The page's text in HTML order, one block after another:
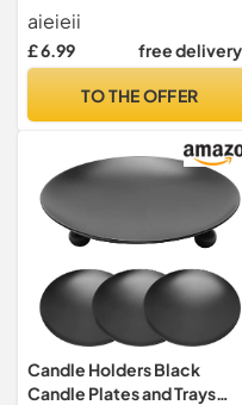
Coffee Table Tray Candle
Tray
aieieii
£ 6.99 free delivery
TO THE OFFER
Candle Holders Black
Candle Plates and Trays